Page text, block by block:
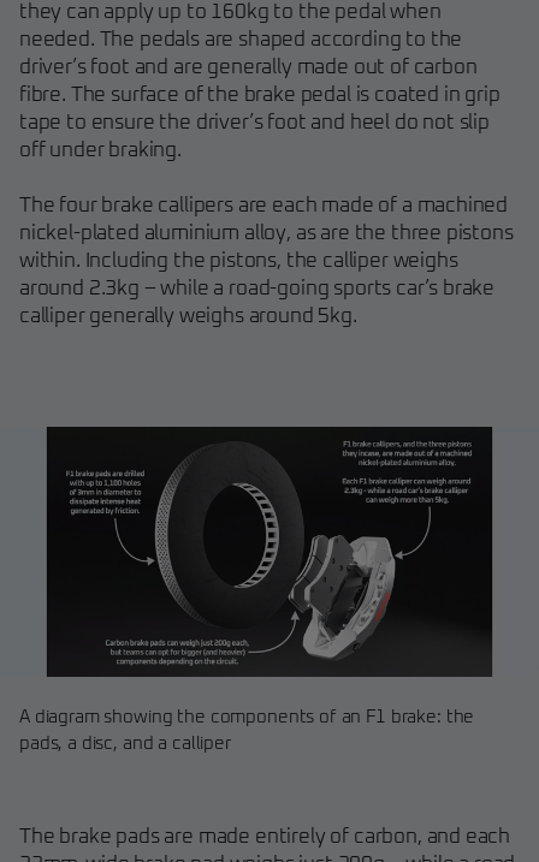
they can apply up to 160kg to the pedal when
needed. The pedals are shaped according to the
driver’s foot and are generally made out of carbon
fibre. The surface of the brake pedal is coated in grip
tape to ensure the driver’s foot and heel do not slip
off under braking.
The four brake callipers are each made of a machined
nickel-plated aluminium alloy, as are the three pistons
within. Including the pistons, the calliper weighs
around 2.3kg – while a road-going sports car’s brake
calliper generally weighs around 5kg.
A diagram showing the components of an F1 brake: the
pads, a disc, and a calliper
The brake pads are made entirely of carbon, and each